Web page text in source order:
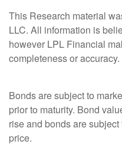
This Research material
LLC. All information is
however LPL Financial
completeness or accuracy.
Bonds are subject to
prior to maturity. Bond
rise and bonds are
price.